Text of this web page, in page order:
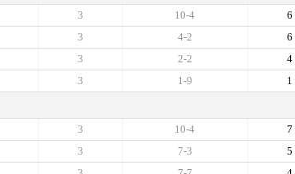
6
10-4
3
6
4-2
3
4
2-2
3
1
1-9
3
7
10-4
3
5
7-3
3